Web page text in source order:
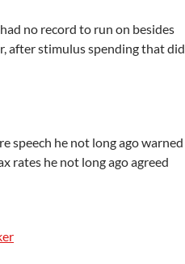
no record to run on besides
after stimulus spending that did
speech he not long ago warned
rates he not long ago agreed